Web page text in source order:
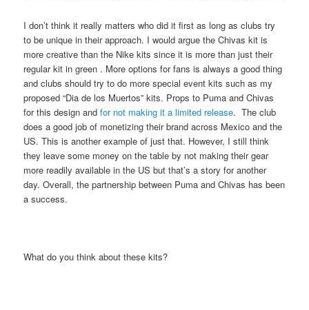
I don’t think it really matters who did it first as long as clubs try
to be unique in their approach. I would argue the Chivas kit is
more creative than the Nike kits since it is more than just their
regular kit in green . More options for fans is always a good thing
and clubs should try to do more special event kits such as my
proposed “Dia de los Muertos” kits. Props to Puma and Chivas
for this design and for not making it a limited release. The club
does a good job of monetizing their brand across Mexico and the
US. This is another example of just that. However, I still think
they leave some money on the table by not making their gear
more readily available in the US but that’s a story for another
day. Overall, the partnership between Puma and Chivas has been
a success.
What do you think about these kits?